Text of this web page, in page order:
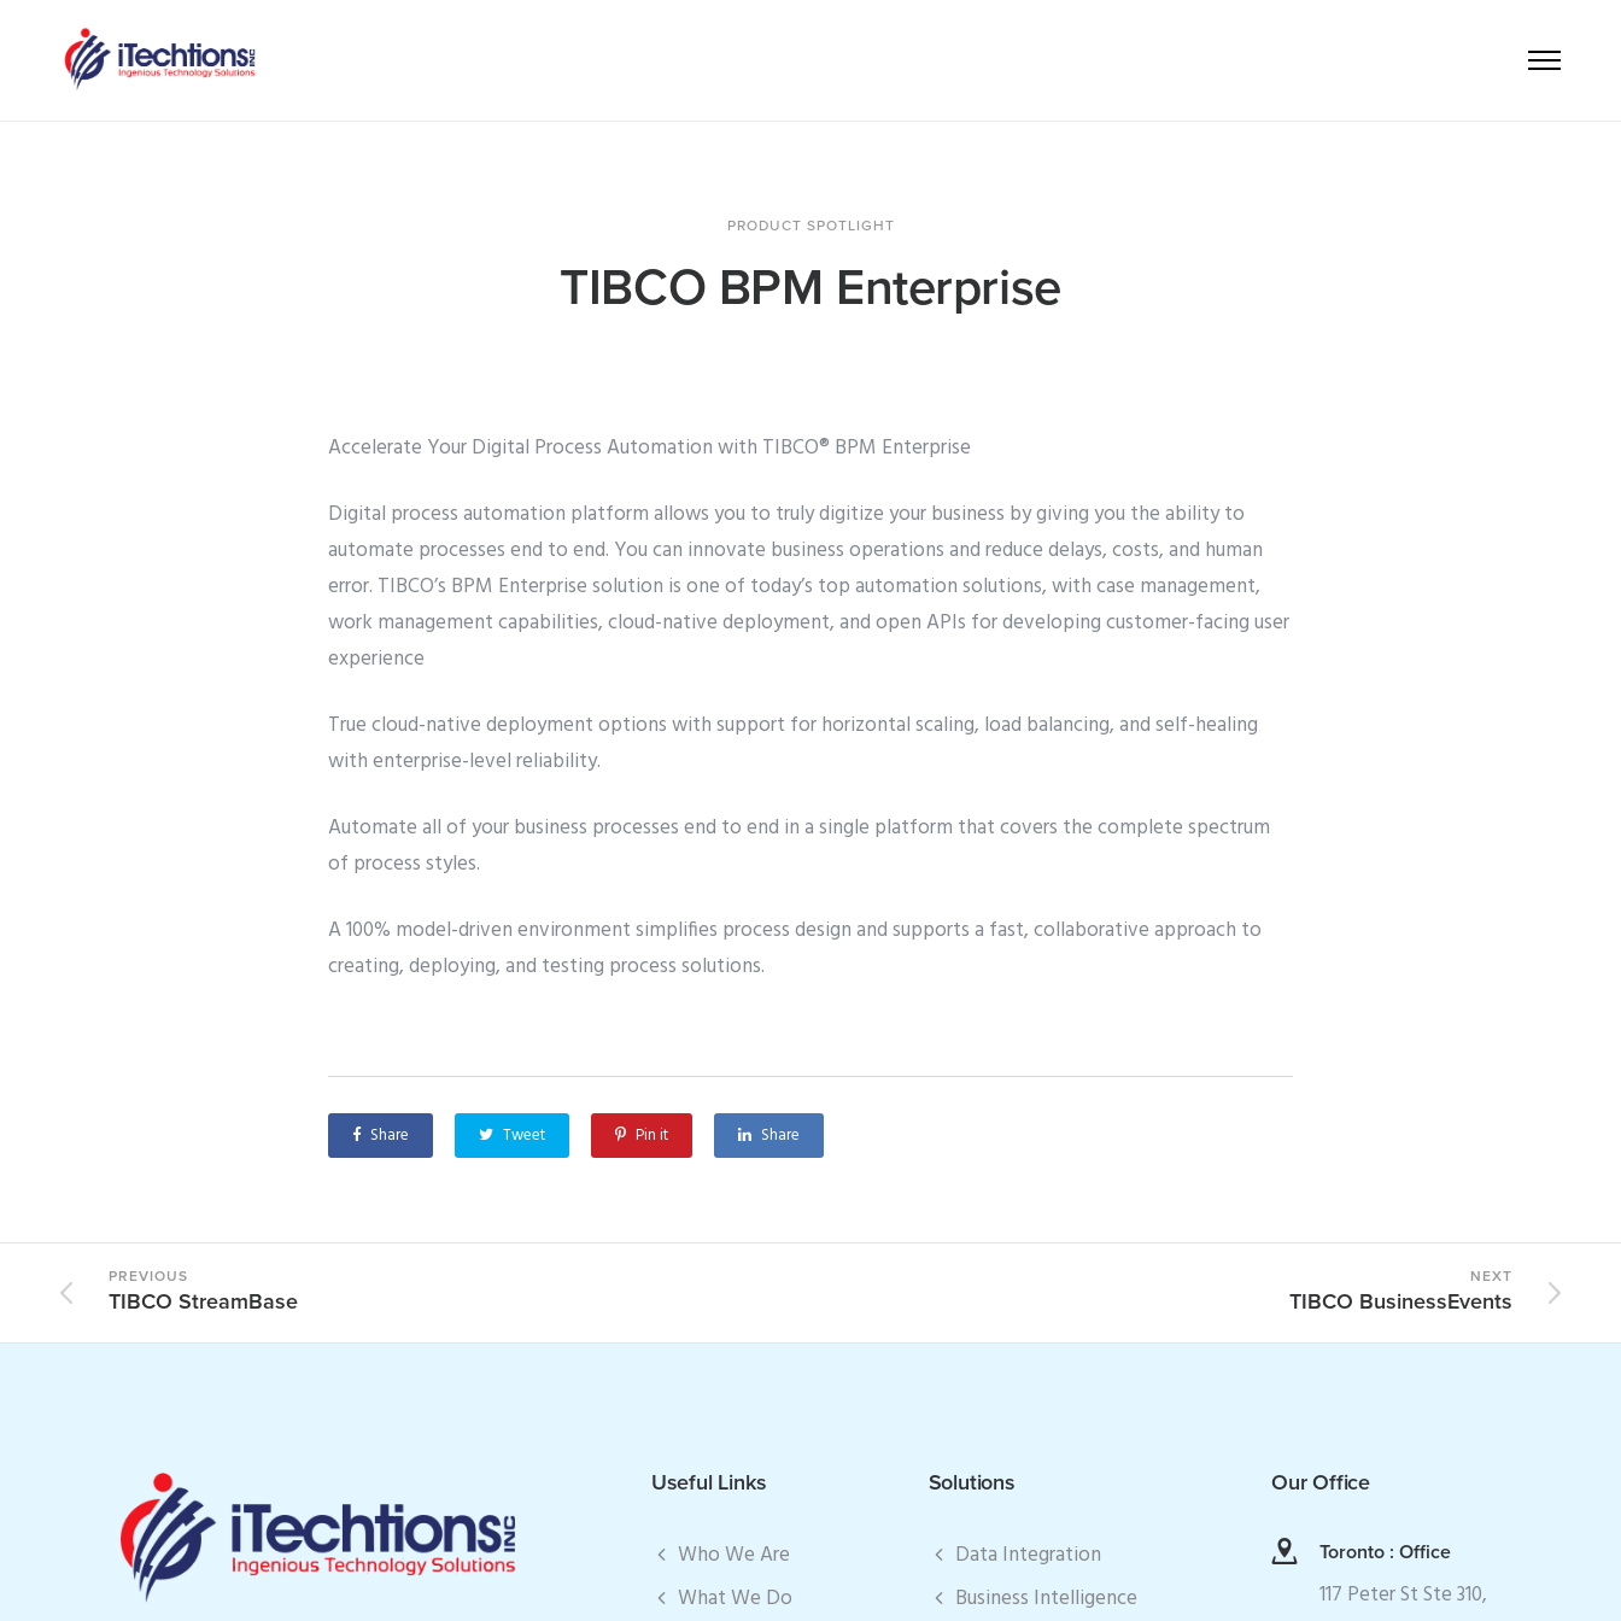
PRODUCT SPOTLIGHT
TIBCO BPM Enterprise
Accelerate Your Digital Process Automation with TIBCO® BPM Enterprise
Digital process automation platform allows you to truly digitize your business by giving you the ability to
automate processes end to end. You can innovate business operations and reduce delays, costs, and human
error. TIBCO’s BPM Enterprise solution is one of today’s top automation solutions, with case management,
work management capabilities, cloud-native deployment, and open APIs for developing customer-facing user
experience
True cloud-native deployment options with support for horizontal scaling, load balancing, and self-healing
with enterprise-level reliability.
Automate all of your business processes end to end in a single platform that covers the complete spectrum
of process styles.
A 100% model-driven environment simplifies process design and supports a fast, collaborative approach to
creating, deploying, and testing process solutions.
Share Tweet Pin it Share
PREVIOUS
TIBCO StreamBase
NEXT
TIBCO BusinessEvents
Useful Links
Who We Are
What We Do
Solutions
Data Integration
Business Intelligence
Our Office
Toronto : Office
117 Peter St Ste 310,